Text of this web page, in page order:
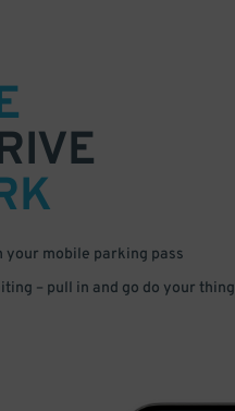
your mobile parking pass
– pull in and go do your thing